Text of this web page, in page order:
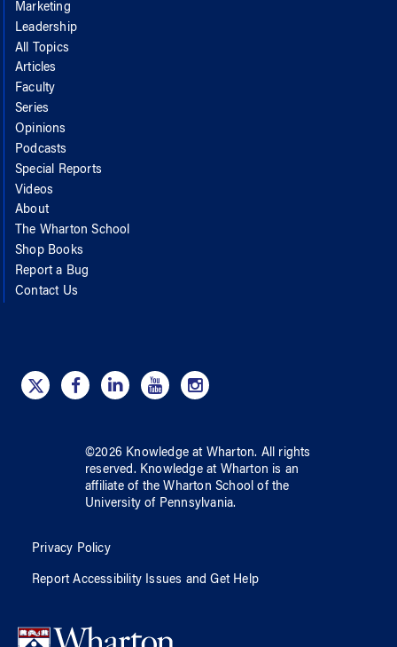
Marketing
Leadership
All Topics
Articles
Faculty
Series
Opinions
Podcasts
Special Reports
Videos
About
The Wharton School
Shop Books
Report a Bug
Contact Us
©2026 Knowledge at Wharton. All rights
reserved. Knowledge at Wharton is an
affiliate of the Wharton School ofthe
University of Pennsylvania.
Privacy Policy
Report Accessibility Issues and Get Help